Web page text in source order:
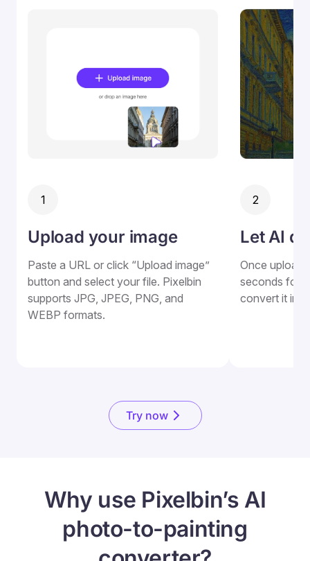
1
Upload your image
Paste a URL or click “Upload image”
button and select your file. Pixelbin
supports JPG, JPEG, PNG, and
WEBP formats.
2
Let AI
Once
seconds for
convert it
Try now
Why use Pixelbin’s AI
photo-to-painting